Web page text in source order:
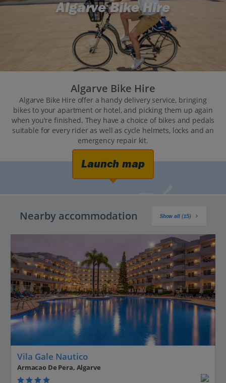
Algarve Bike Hire
Algarve Bike Hire
Algarve Bike Hire offer a handy delivery service, bringing
bikes to your apartment or hotel, and picking them up again
when you're finished. They have a choice of bikes and pedals
suitable for every rider as well as cycle helmets, locks and an
emergency repair kit.
Launch map
Nearby accommodation Show all (15)
Vila Gale Nautico
Armacao De Pera, Algarve